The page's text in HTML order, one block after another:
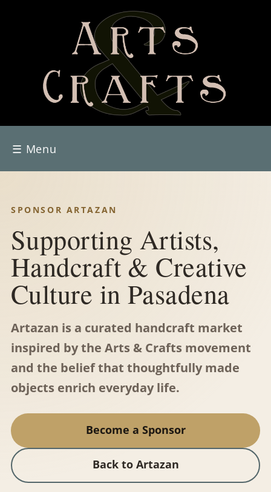
☰ Menu
SPONSOR ARTAZAN
Supporting Artists,
Handcraft & Creative
Culture in Pasadena
Artazan is a curated handcraft market
inspired by the Arts & Crafts movement
and the belief that thoughtfully made
objects enrich everyday life.
Become a Sponsor
Back to Artazan